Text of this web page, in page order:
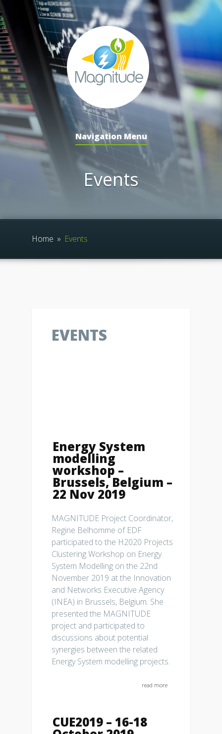
Navigation Menu
Events
Home » Events
EVENTS
Energy System
modelling
workshop –
Brussels, Belgium –
22 Nov 2019
MAGNITUDE Project Coordinator,
Regine Belhomme of EDF
participated to the H2020 Projects
Clustering Workshop on Energy
System Modelling on the 22nd
November 2019 at the Innovation
and Networks Executive Agency
(INEA) in Brussels, Belgium. She
presented the MAGNITUDE
project and participated to
discussions about potential
synergies between the related
Energy System modelling projects.
read more
CUE2019 – 16-18